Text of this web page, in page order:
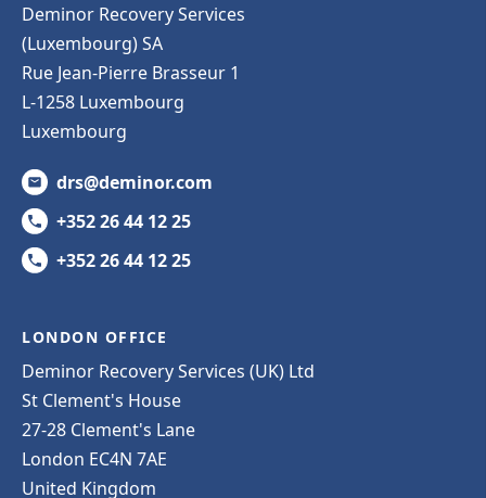
Deminor Recovery Services
(Luxembourg) SA
Rue Jean-Pierre Brasseur 1
L-1258 Luxembourg
Luxembourg
drs@deminor.com
+352 26 44 12 25
+352 26 44 12 25
LONDON OFFICE
Deminor Recovery Services (UK) Ltd
St Clement's House
27-28 Clement's Lane
London EC4N 7AE
United Kingdom